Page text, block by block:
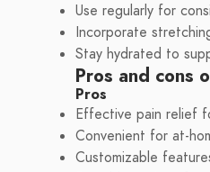
Use regularly for
Incorporate
Stay hydrated to
Pros and cons
Pros
Effective pain relief
Convenient for at-
Customizable